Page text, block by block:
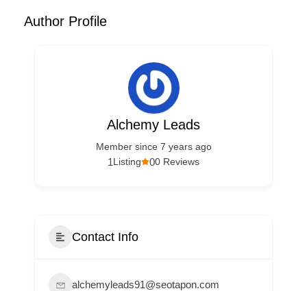
Author Profile
Alchemy Leads
Member since 7 years ago
00 Reviews
1Listing
Contact Info
alchemyleads91@seotapon.com